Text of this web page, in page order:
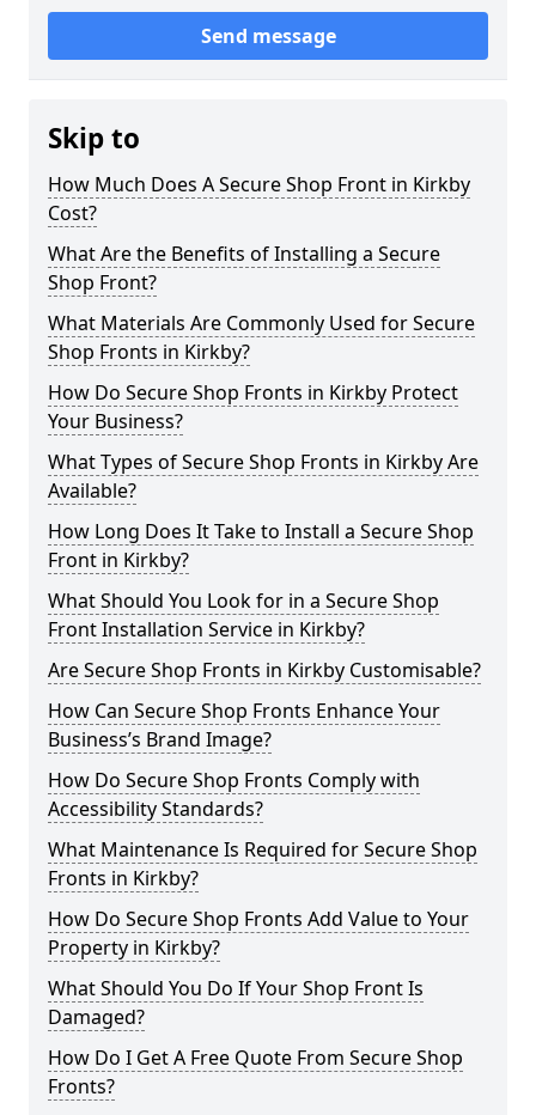
Send message
Skip to
How Much Does A Secure Shop Front in Kirkby
Cost?
What Are the Benefits of Installing a Secure
Shop Front?
What Materials Are Commonly Used for Secure
Shop Fronts in Kirkby?
How Do Secure Shop Fronts in Kirkby Protect
Your Business?
What Types of Secure Shop Fronts in Kirkby Are
Available?
How Long Does It Take to Install a Secure Shop
Front in Kirkby?
What Should You Look for in a Secure Shop
Front Installation Service in Kirkby?
Are Secure Shop Fronts in Kirkby Customisable?
How Can Secure Shop Fronts Enhance Your
Business’s Brand Image?
How Do Secure Shop Fronts Comply with
Accessibility Standards?
What Maintenance Is Required for Secure Shop
Fronts in Kirkby?
How Do Secure Shop Fronts Add Value to Your
Property in Kirkby?
What Should You Do If Your Shop Front Is
Damaged?
How Do I Get A Free Quote From Secure Shop
Fronts?